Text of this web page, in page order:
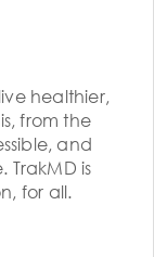
healthier,
from the
and
is
for all.